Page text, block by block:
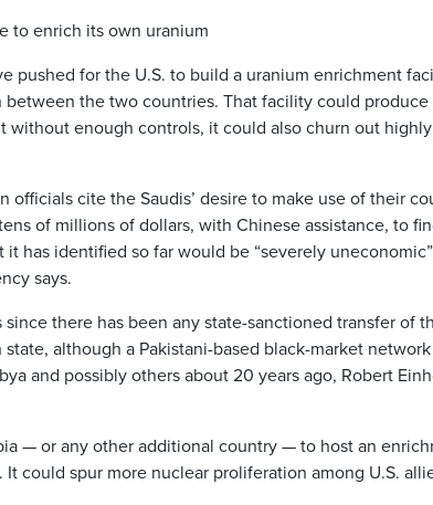
to enrich its own uranium
pushed for the U.S. to build a uranium enrichment
between the two countries. That facility could
without enough controls, it could also churn out
officials cite the Saudis’ desire to make use of their
of millions of dollars, with Chinese assistance, to
it has identified so far would be “severely
says.
since there has been any state-sanctioned transfer of
although a Pakistani-based black-market
and possibly others about 20 years ago, Robert
— or any other additional country — to host an
It could spur more nuclear proliferation among U.S.